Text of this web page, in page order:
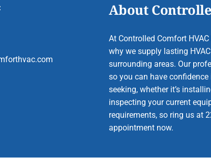
About
At Controlled Comfort
why we supply lasting
surrounding areas. Our
so you can have confidence
seeking, whether it’s
inspecting your current
requirements, so ring us at
appointment now.